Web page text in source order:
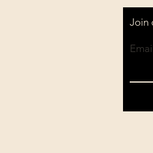
Join
Email